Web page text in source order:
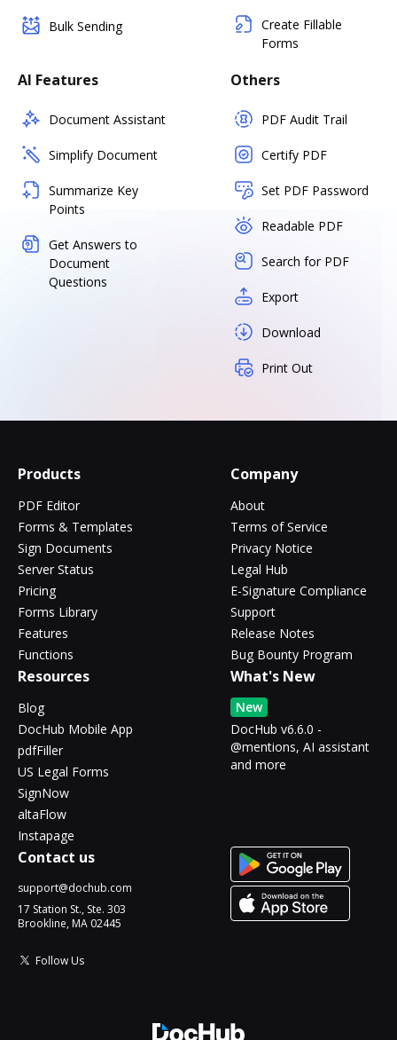
Bulk Sending
Create Fillable
Forms
AI Features
Document Assistant
Simplify Document
Summarize Key
Points
Get Answers to
Document
Questions
Others
PDF Audit Trail
Certify PDF
Set PDF Password
Readable PDF
Search for PDF
Export
Download
Print Out
Products
PDF Editor
Forms & Templates
Sign Documents
Server Status
Pricing
Forms Library
Features
Functions
Company
About
Terms of Service
Privacy Notice
Legal Hub
E-Signature Compliance
Support
Release Notes
Bug Bounty Program
Resources
Blog
DocHub Mobile App
pdfFiller
US Legal Forms
SignNow
altaFlow
Instapage
What's New
New
DocHub v6.6.0 -
@mentions, AI assistant
and more
Contact us
support@dochub.com
17 Station St., Ste. 303
Brookline, MA 02445
Follow Us